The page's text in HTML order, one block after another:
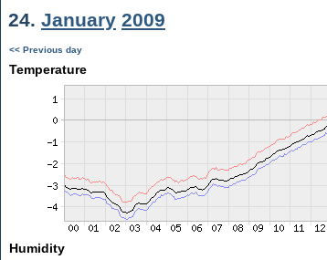
24. January 2009
<< Previous day
Temperature
Humidity